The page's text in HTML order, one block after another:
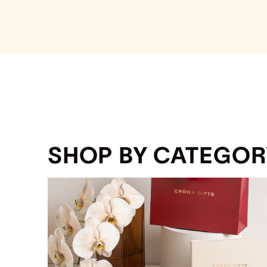
SHOP BY